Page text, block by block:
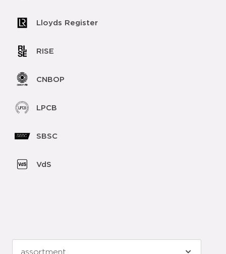
Lloyds Register
RISE
CNBOP
LPCB
SBSC
VdS